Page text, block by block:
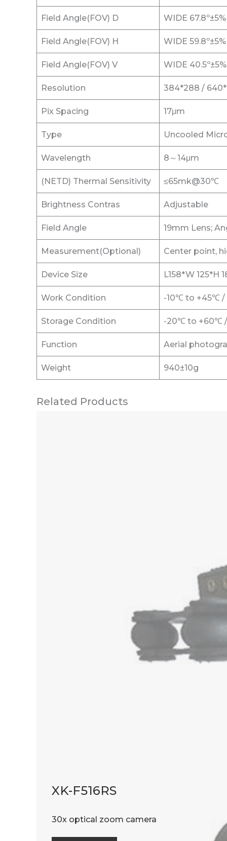
Field Angle(FOV) D WIDE
Field Angle(FOV) H WIDE
Field Angle(FOV) V WIDE
Resolution 384*288 /
Pix Spacing 17μm
Type Uncooled
Wavelength 8～14μm
(NETD) Thermal Sensitivity ≤65mk@30℃
Brightness Contras Adjustable
Field Angle 19mm Lens;
Measurement(Optional) Center point,
Device Size L158*W 125*H
Work Condition -10℃ to +45℃ /
Storage Condition -20℃ to +60℃ /
Function Aerial
Weight 940±10g
Related Products
XK-F516RS
30x optical zoom camera